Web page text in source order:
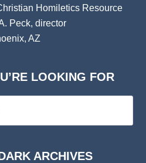
Homiletics Resource
Peck, director
AZ
LOOKING FOR
ARCHIVES